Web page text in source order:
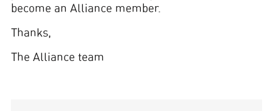
become an Alliance member.
Thanks,
The Alliance team